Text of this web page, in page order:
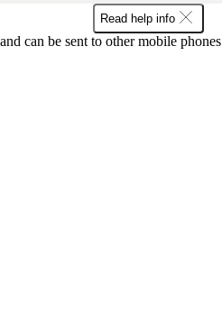
Read help info
can be sent to other mobile